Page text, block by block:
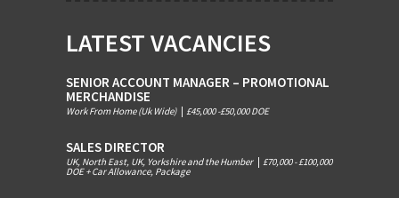
LATEST VACANCIES
SENIOR ACCOUNT MANAGER – PROMOTIONAL
MERCHANDISE
Work From Home (Uk Wide) £45,000 -£50,000 DOE
SALES DIRECTOR
UK, North East, UK, Yorkshire and the Humber £70,000 - £100,000
DOE + Car Allowance, Package